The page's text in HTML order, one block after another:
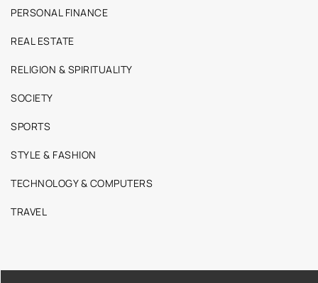
PERSONAL FINANCE
REAL ESTATE
RELIGION & SPIRITUALITY
SOCIETY
SPORTS
STYLE & FASHION
TECHNOLOGY & COMPUTERS
TRAVEL